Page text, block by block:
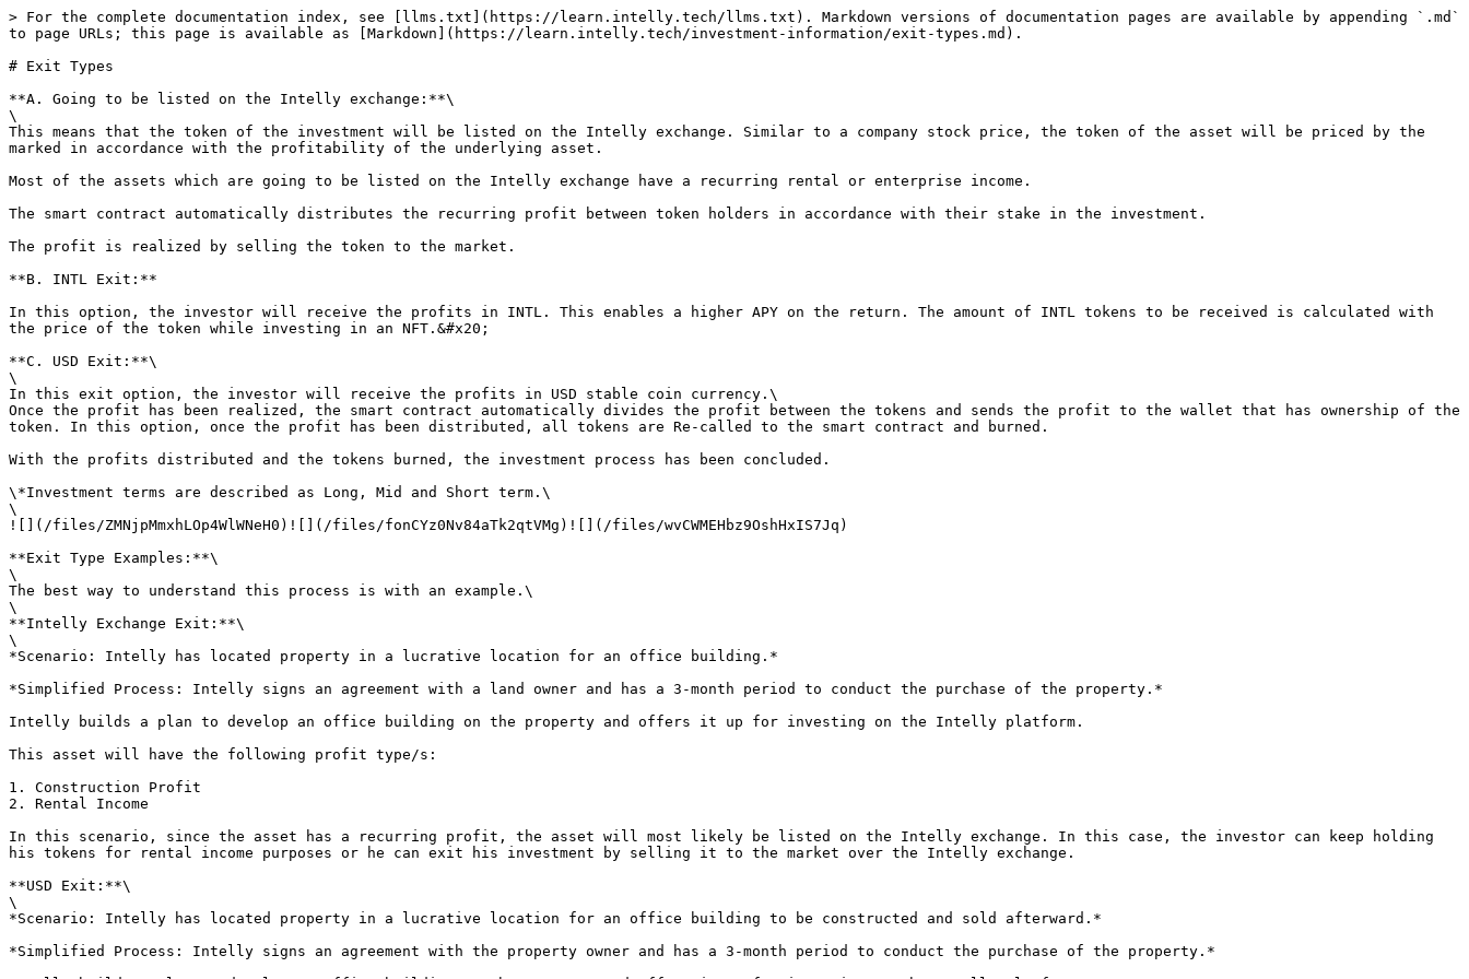
> For the complete documentation index, see [llms.txt](https://learn.intelly.tech/llms.txt). Markdown versions of documentation pages are available by appending `.md`
to page URLs; this page is available as [Markdown](https://learn.intelly.tech/investment-information/exit-types.md).
# Exit Types
**A. Going to be listed on the Intelly exchange:**\
\
This means that the token of the investment will be listed on the Intelly exchange. Similar to a company stock price, the token of the asset will be priced by the
marked in accordance with the profitability of the underlying asset.
Most of the assets which are going to be listed on the Intelly exchange have a recurring rental or enterprise income.
The smart contract automatically distributes the recurring profit between token holders in accordance with their stake in the investment.
The profit is realized by selling the token to the market.
**B. INTL Exit:**
In this option, the investor will receive the profits in INTL. This enables a higher APY on the return. The amount of INTL tokens to be received is calculated with
the price of the token while investing in an NFT.&#x20;
**C. USD Exit:**\
\
In this exit option, the investor will receive the profits in USD stable coin currency.\
Once the profit has been realized, the smart contract automatically divides the profit between the tokens and sends the profit to the wallet that has ownership of the
token. In this option, once the profit has been distributed, all tokens are Re-called to the smart contract and burned.
With the profits distributed and the tokens burned, the investment process has been concluded.
\*Investment terms are described as Long, Mid and Short term.\
\
![](/files/ZMNjpMmxhLOp4WlWNeH0)![](/files/fonCYz0Nv84aTk2qtVMg)![](/files/wvCWMEHbz9OshHxIS7Jq)
**Exit Type Examples:**\
\
The best way to understand this process is with an example.\
\
**Intelly Exchange Exit:**\
\
*Scenario: Intelly has located property in a lucrative location for an office building.*
*Simplified Process: Intelly signs an agreement with a land owner and has a 3-month period to conduct the purchase of the property.*
Intelly builds a plan to develop an office building on the property and offers it up for investing on the Intelly platform.
This asset will have the following profit type/s:
1. Construction Profit
2. Rental Income
In this scenario, since the asset has a recurring profit, the asset will most likely be listed on the Intelly exchange. In this case, the investor can keep holding
his tokens for rental income purposes or he can exit his investment by selling it to the market over the Intelly exchange.
**USD Exit:**\
\
*Scenario: Intelly has located property in a lucrative location for an office building to be constructed and sold afterward.*
*Simplified Process: Intelly signs an agreement with the property owner and has a 3-month period to conduct the purchase of the property.*